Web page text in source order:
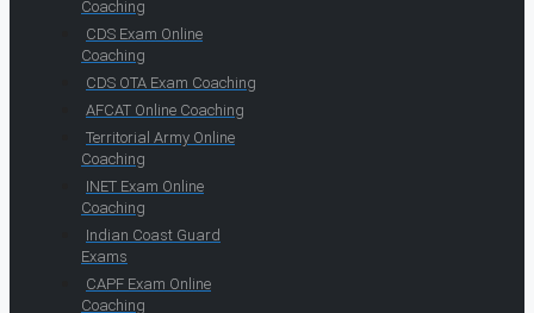
Coaching
CDS Exam Online
Coaching
CDS OTA Exam Coaching
AFCAT Online Coaching
Territorial Army Online
Coaching
INET Exam Online
Coaching
Indian Coast Guard
Exams
CAPF Exam Online
Coaching